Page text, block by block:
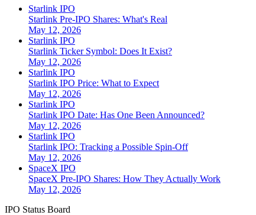
Starlink IPO
Starlink Pre-IPO Shares: What's Real
May 12, 2026
Starlink IPO
Starlink Ticker Symbol: Does It Exist?
May 12, 2026
Starlink IPO
Starlink IPO Price: What to Expect
May 12, 2026
Starlink IPO
Starlink IPO Date: Has One Been Announced?
May 12, 2026
Starlink IPO
Starlink IPO: Tracking a Possible Spin-Off
May 12, 2026
SpaceX IPO
SpaceX Pre-IPO Shares: How They Actually Work
May 12, 2026
IPO Status Board